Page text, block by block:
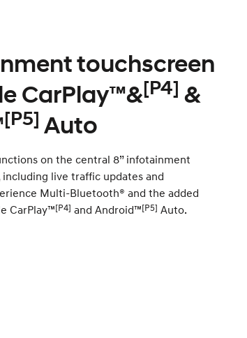
touchscreen
CarPlay™&[P4] &
[P5] Auto
on the central 8” infotainment
live traffic updates and
Multi-Bluetooth® and the added
CarPlay™[P4] and Android™[P5] Auto.